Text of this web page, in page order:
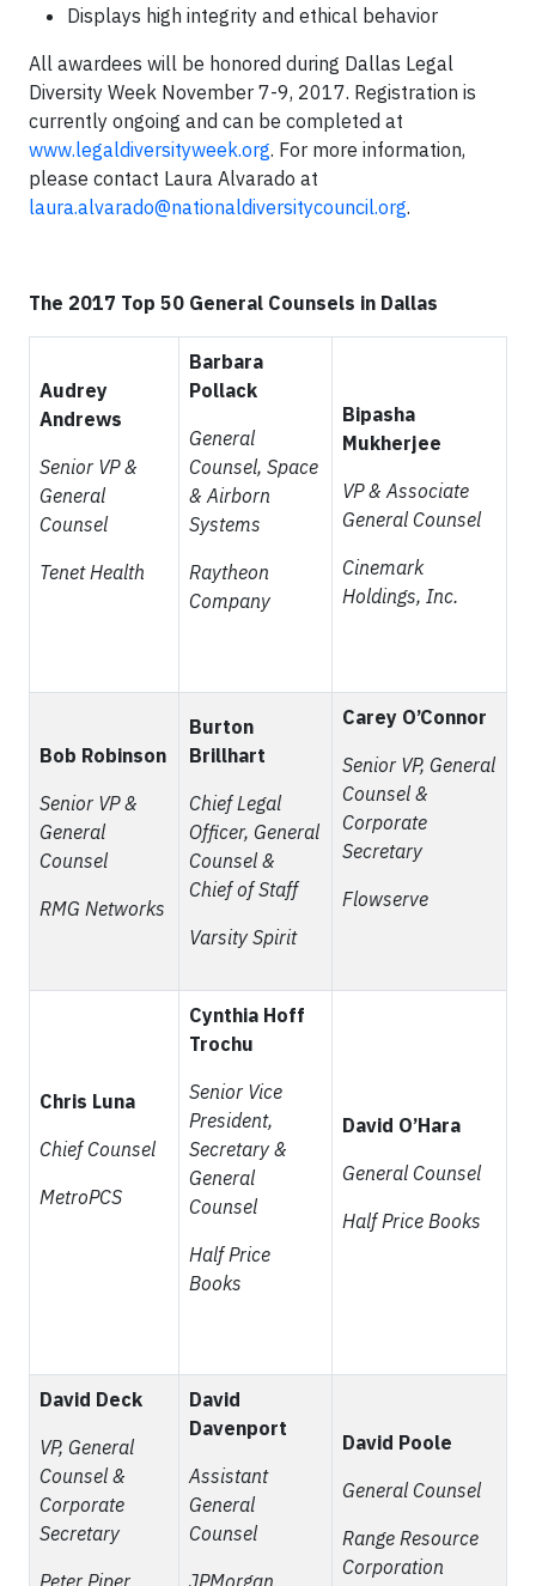
Displays high integrity and ethical behavior
All awardees will be honored during Dallas Legal
Diversity Week November 7-9, 2017. Registration is
currently ongoing and can be completed at
www.legaldiversityweek.org. For more information,
please contact Laura Alvarado at
laura.alvarado@nationaldiversitycouncil.org.
The 2017 Top 50 General Counsels in Dallas
Audrey
Andrews
Senior VP &
General
Counsel
Tenet Health
Barbara
Pollack
General
Counsel, Space
& Airborn
Systems
Raytheon
Company
Bipasha
Mukherjee
VP & Associate
General Counsel
Cinemark
Holdings, Inc.
Bob Robinson
Senior VP &
General
Counsel
RMG Networks
Burton
Brillhart
Chief Legal
Officer, General
Counsel &
Chief of Staff
Varsity Spirit
Carey O’Connor
Senior VP, General
Counsel &
Corporate
Secretary
Flowserve
Chris Luna
Chief Counsel
MetroPCS
Cynthia Hoff
Trochu
Senior Vice
President,
Secretary &
General
Counsel
Half Price
Books
David O’Hara
General Counsel
Half Price Books
David Deck
VP, General
Counsel &
Corporate
Secretary
Peter Piper
David
Davenport
Assistant
General
Counsel
JPMorgan
David Poole
General Counsel
Range Resource
Corporation